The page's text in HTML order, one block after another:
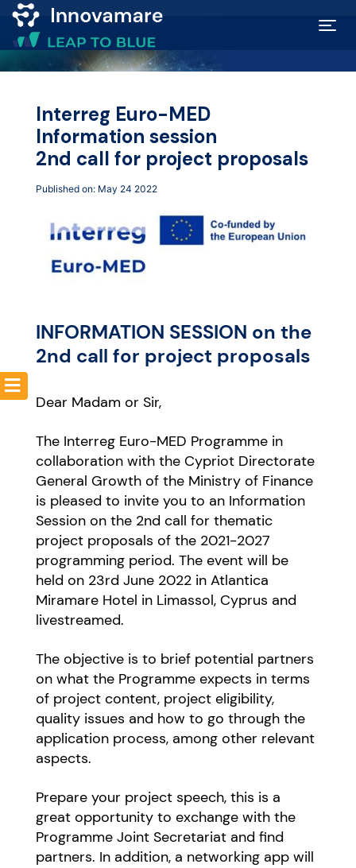
Map of
Marketplace
Funding
opportunities
Community
Submit
idea
Resources
Interreg Euro-MED
Information session
2nd call for project proposals
Published on: May 24 2022
INFORMATION SESSION on the
2nd call for project proposals
Dear Madam or Sir,
The Interreg Euro-MED Programme in
collaboration with the Cypriot Directorate
General Growth of the Ministry of Finance
is pleased to invite you to an Information
Session on the 2nd call for thematic
project proposals of the 2021-2027
programming period. The event will be
held on 23rd June 2022 in Atlantica
Miramare Hotel in Limassol, Cyprus and
livestreamed.
The objective is to brief potential partners
on what the Programme expects in terms
of project content, project eligibility,
quality issues and how to go through the
application process, among other relevant
aspects.
Prepare your project speech, this is a
great opportunity to exchange with the
Programme Joint Secretariat and find
partners. In addition, a networking app will